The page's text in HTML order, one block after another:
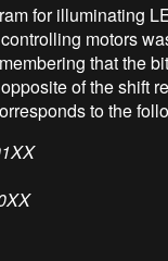
for illuminating
motors
that the
of the shift
to the